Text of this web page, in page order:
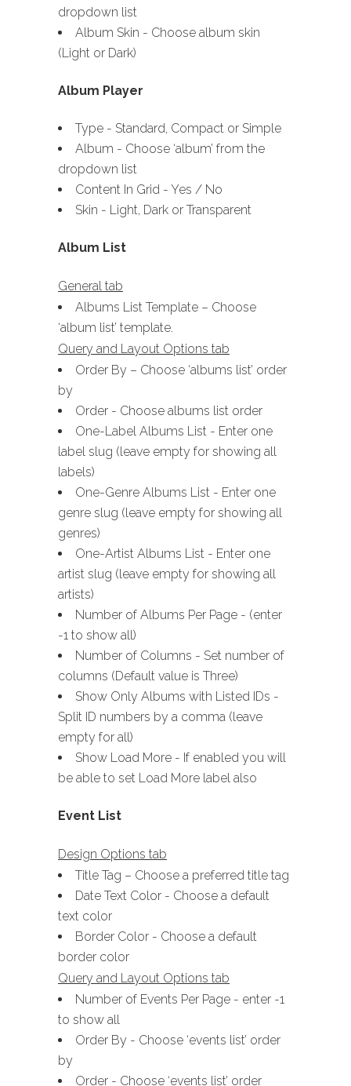
dropdown list
Album Skin - Choose album skin
(Light or Dark)
Album Player
Type - Standard, Compact or Simple
Album - Choose ‘album’ from the
dropdown list
Content In Grid - Yes / No
Skin - Light, Dark or Transparent
Album List
General tab
Albums List Template – Choose
‘album list’ template.
Query and Layout Options tab
Order By – Choose ‘albums list’ order
by
Order - Choose albums list order
One-Label Albums List - Enter one
label slug (leave empty for showing all
labels)
One-Genre Albums List - Enter one
genre slug (leave empty for showing all
genres)
One-Artist Albums List - Enter one
artist slug (leave empty for showing all
artists)
Number of Albums Per Page - (enter
-1 to show all)
Number of Columns - Set number of
columns (Default value is Three)
Show Only Albums with Listed IDs -
Split ID numbers by a comma (leave
empty for all)
Show Load More - If enabled you will
be able to set Load More label also
Event List
Design Options tab
Title Tag – Choose a preferred title tag
Date Text Color - Choose a default
text color
Border Color - Choose a default
border color
Query and Layout Options tab
Number of Events Per Page - enter -1
to show all
Order By - Choose ‘events list’ order
by
Order - Choose ‘events list’ order